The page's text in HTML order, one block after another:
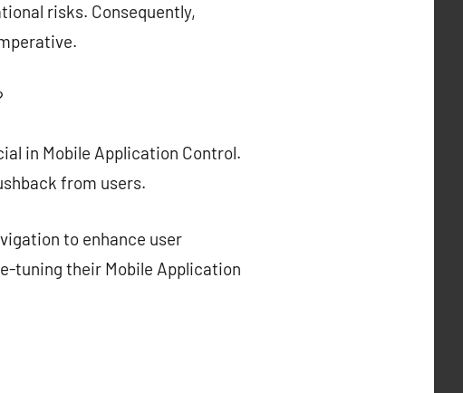
risks. Consequently,
in Mobile Application Control.
from users.
to enhance user
tuning their Mobile Application